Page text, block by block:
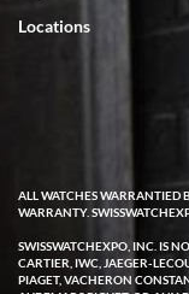
I've bought multiple
experience. Most
wanting for 20 years.
issue emerged. I
and they asked me to
repair if needed. That
few days and now the
customer service from
Locations
ALL WATCHES WARRANTIED
WARRANTY.
SWISSWATCHEXPO, INC. IS
CARTIER, IWC, JAEGER-
PIAGET, VACHERON